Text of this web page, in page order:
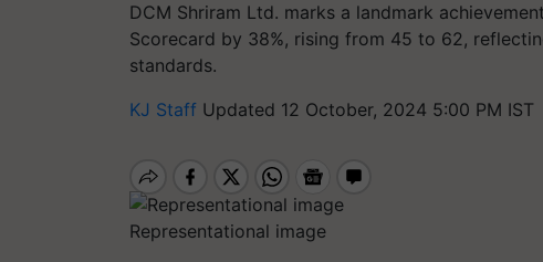
DCM Shriram Ltd. marks a landmark
Scorecard by 38%, rising from 45 to 62,
standards.
KJ Staff Updated 12 October, 2024 5:00 PM IST
Representational image